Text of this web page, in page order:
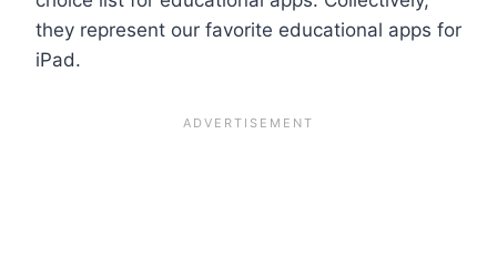
they represent our favorite educational apps for
iPad.